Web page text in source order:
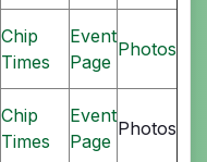
Chip
Times
Event
Page
Photos
Chip
Times
Event
Page
Photos